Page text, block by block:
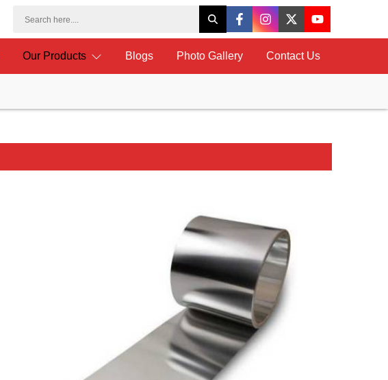
Our Products Blogs Photo Gallery Contact Us